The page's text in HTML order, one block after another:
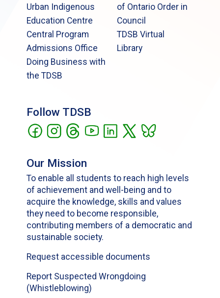
Urban Indigenous
Education Centre
Central Program
Admissions Office
Doing Business with
the TDSB
of Ontario Order in
Council
TDSB Virtual
Library
Follow TDSB
Our Mission
To enable all students to reach high levels
of achievement and well-being and to
acquire the knowledge, skills and values
they need to become responsible,
contributing members of a democratic and
sustainable society.
Request accessible documents
Report Suspected Wrongdoing
(Whistleblowing)